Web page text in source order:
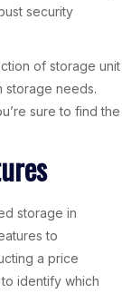
security
of storage unit
storage needs.
sure to find the
storage in
to
a price
identify which